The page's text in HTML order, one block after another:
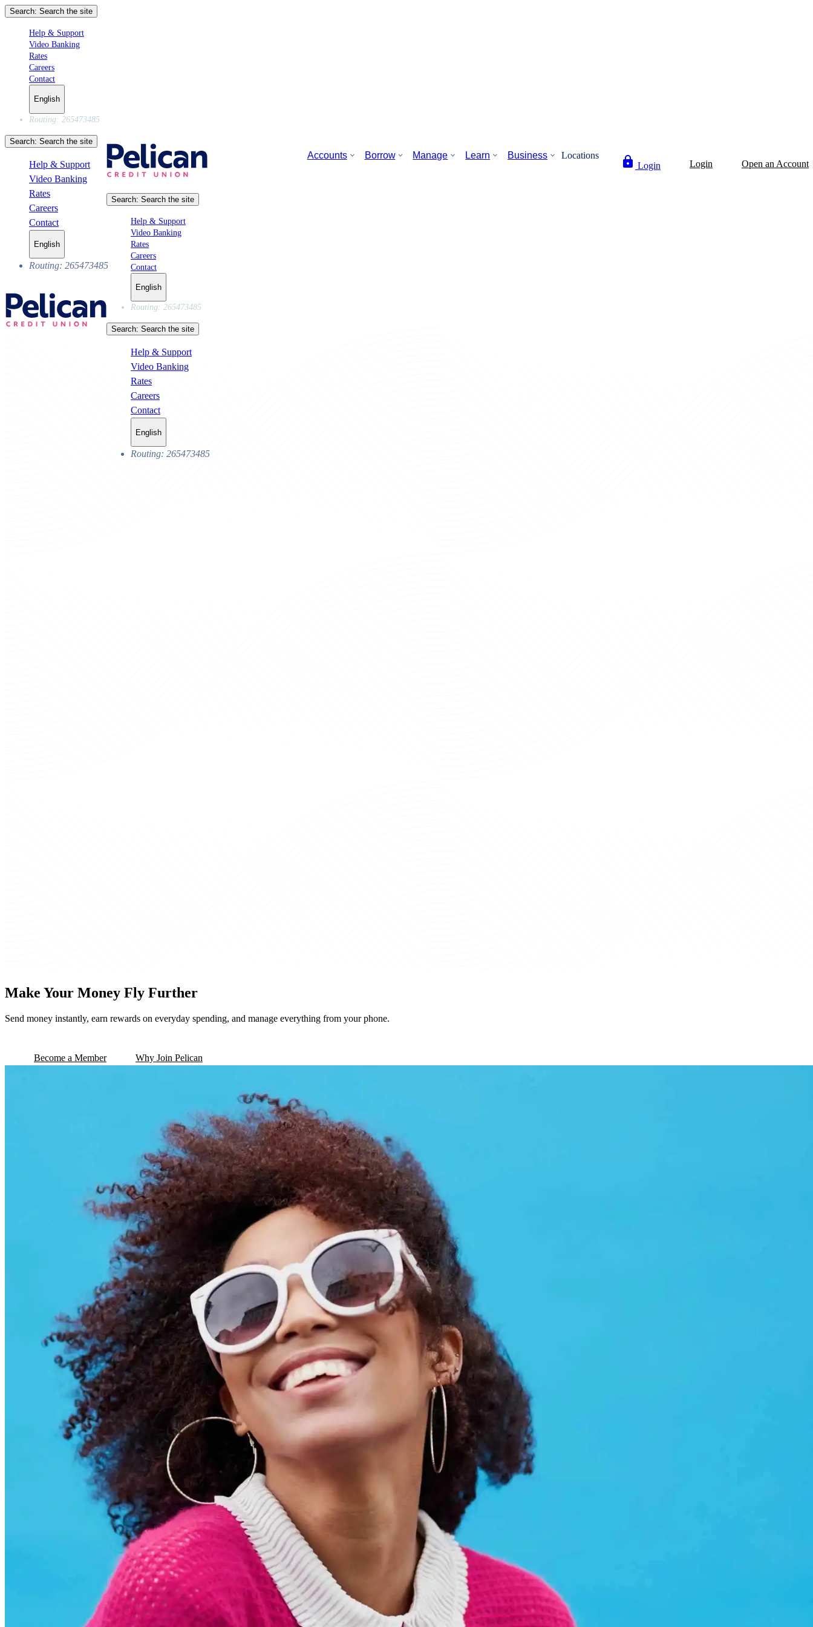
Search: Search the site
Help & Support
Video Banking
Rates
Careers
Contact
English
Routing: 265473485
Search: Search the site
Help & Support
Video Banking
Rates
Careers
Contact
English
Routing: 265473485
Accounts Borrow Manage Learn Business
Locations
Login
Login Open an Account
Search: Search the site
Help & Support
Video Banking
Rates
Careers
Contact
English
Routing: 265473485
Search: Search the site
Help & Support
Video Banking
Rates
Careers
Contact
English
Routing: 265473485
Make Your Money Fly Further
Send money instantly, earn rewards on everyday spending, and manage everything from your phone.
Become a Member Why Join Pelican